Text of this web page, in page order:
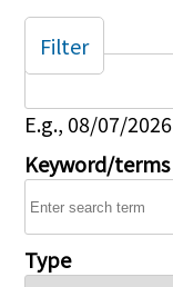
Date
E.g., 08/07/2026
Keyword/terms
Type
Filter